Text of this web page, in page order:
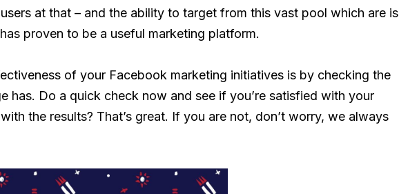
at that – and the ability to target from this vast pool which are is
proven to be a useful marketing platform.
of your Facebook marketing initiatives is by checking the
has. Do a quick check now and see if you’re satisfied with your
the results? That’s great. If you are not, don’t worry, we always